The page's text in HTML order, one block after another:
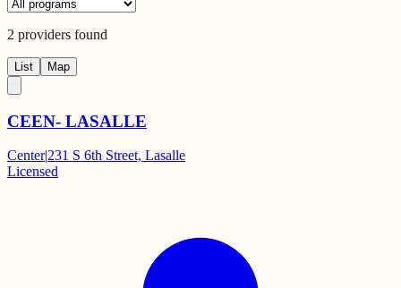
2 providers found
List Map
CEEN- LASALLE
Center|231 S 6th Street, Lasalle
Licensed